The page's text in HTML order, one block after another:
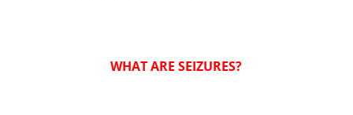
WHAT ARE SEIZURES?